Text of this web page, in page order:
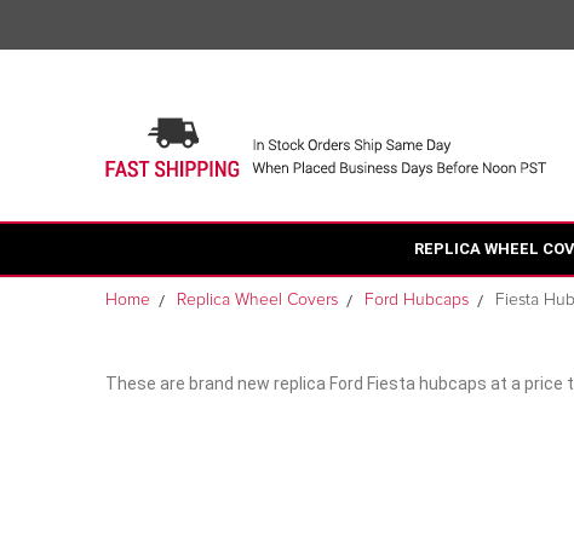
REPLICA WHEEL
Home Replica Wheel Covers Ford Hubcaps Fiesta
These are brand new replica Ford Fiesta hubcaps at a